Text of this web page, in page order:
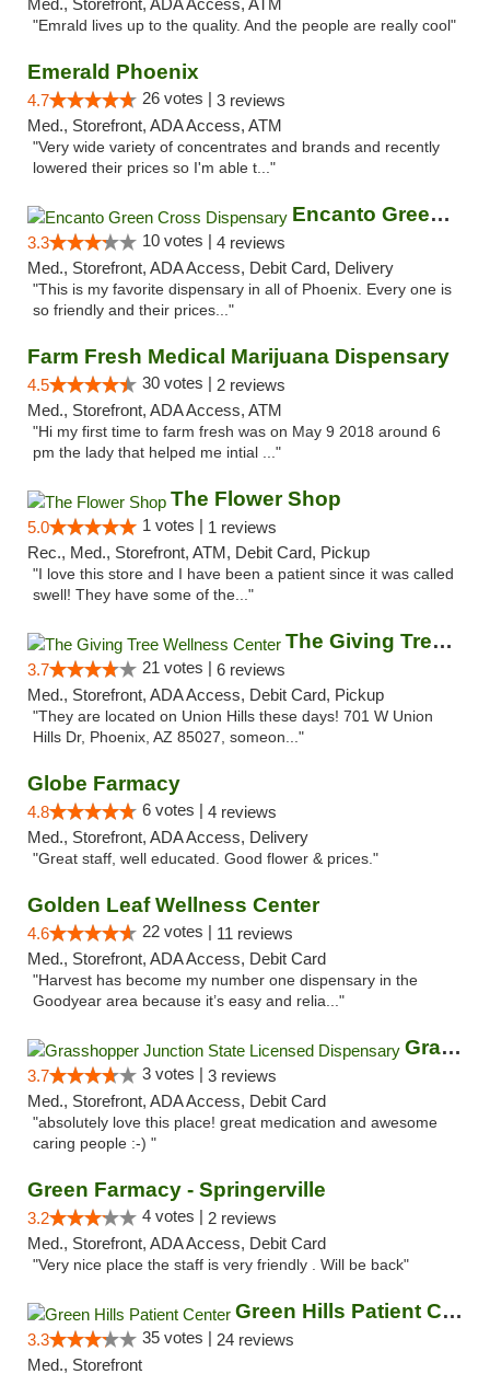
Med., Storefront, ADA Access, ATM
"Emrald lives up to the quality. And the people are really cool"
Emerald Phoenix
4.7 26 votes | 3 reviews
Med., Storefront, ADA Access, ATM
"Very wide variety of concentrates and brands and recently
lowered their prices so I'm able t..."
Encanto Green Cross Dispensary
3.3 10 votes | 4 reviews
Med., Storefront, ADA Access, Debit Card, Delivery
"This is my favorite dispensary in all of Phoenix. Every one is
so friendly and their prices..."
Farm Fresh Medical Marijuana Dispensary
4.5 30 votes | 2 reviews
Med., Storefront, ADA Access, ATM
"Hi my first time to farm fresh was on May 9 2018 around 6
pm the lady that helped me intial ..."
The Flower Shop
5.0 1 votes | 1 reviews
Rec., Med., Storefront, ATM, Debit Card, Pickup
"I love this store and I have been a patient since it was called
swell! They have some of the..."
The Giving Tree Wellness Center
3.7 21 votes | 6 reviews
Med., Storefront, ADA Access, Debit Card, Pickup
"They are located on Union Hills these days! 701 W Union
Hills Dr, Phoenix, AZ 85027, someon..."
Globe Farmacy
4.8 6 votes | 4 reviews
Med., Storefront, ADA Access, Delivery
"Great staff, well educated. Good flower & prices."
Golden Leaf Wellness Center
4.6 22 votes | 11 reviews
Med., Storefront, ADA Access, Debit Card
"Harvest has become my number one dispensary in the
Goodyear area because it’s easy and relia..."
Grasshopper Junction State Licensed Dispen...
3.7 3 votes | 3 reviews
Med., Storefront, ADA Access, Debit Card
"absolutely love this place! great medication and awesome
caring people :-) "
Green Farmacy - Springerville
3.2 4 votes | 2 reviews
Med., Storefront, ADA Access, Debit Card
"Very nice place the staff is very friendly . Will be back"
Green Hills Patient Center
3.3 35 votes | 24 reviews
Med., Storefront